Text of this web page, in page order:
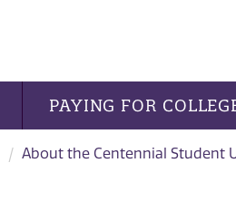
PAYING FOR
About the Centennial Student